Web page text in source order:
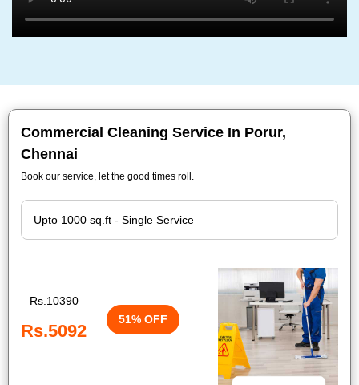
Commercial Cleaning Service In Porur,
Chennai
Book our service, let the good times roll.
Rs.10390
Rs.5092
51% OFF